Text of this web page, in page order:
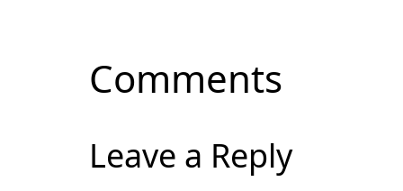
Comments
Leave a Reply